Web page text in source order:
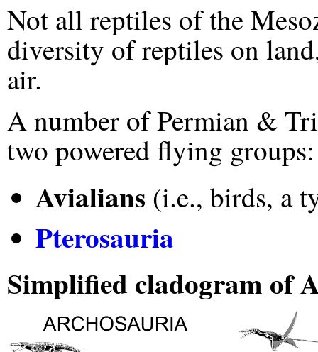
Not all reptiles of the
diversity of reptiles on
air.
A number of Permian &
two powered flying groups:
Avialians (i.e., birds, a
Pterosauria
Simplified cladogram of